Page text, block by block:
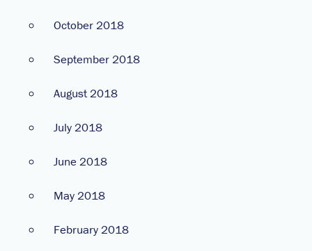
October 2018
September 2018
August 2018
July 2018
June 2018
May 2018
February 2018